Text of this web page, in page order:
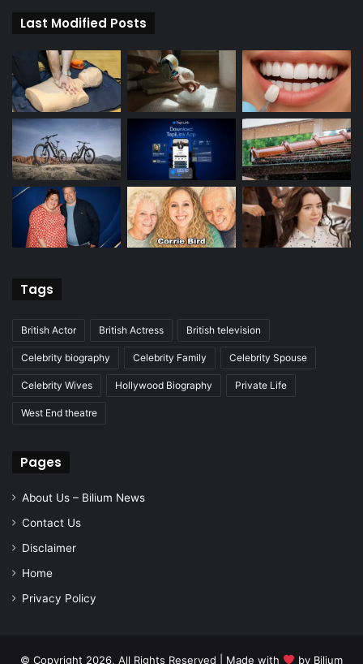
Last Modified Posts
Tags
British Actor British Actress British television
Celebrity biography Celebrity Family Celebrity Spouse
Celebrity Wives Hollywood Biography Private Life
West End theatre
Pages
About Us – Bilium News
Contact Us
Disclaimer
Home
Privacy Policy
© Copyright 2026, All Rights Reserved | Made with by Bilium